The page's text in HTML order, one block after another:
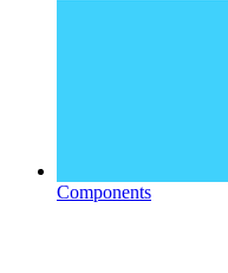
Components